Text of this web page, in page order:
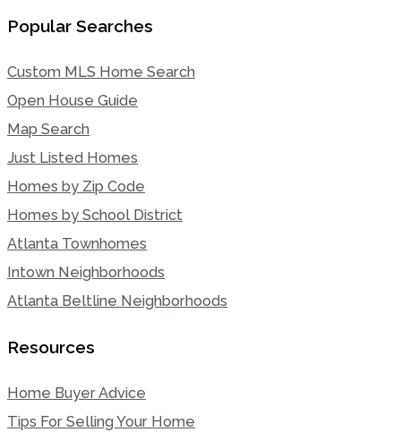
Popular Searches
Custom MLS Home Search
Open House Guide
Map Search
Just Listed Homes
Homes by Zip Code
Homes by School District
Atlanta Townhomes
Intown Neighborhoods
Atlanta Beltline Neighborhoods
Resources
Home Buyer Advice
Tips For Selling Your Home